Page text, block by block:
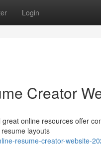
Login
Creator
online resources offer
layouts
resume-creator-website-